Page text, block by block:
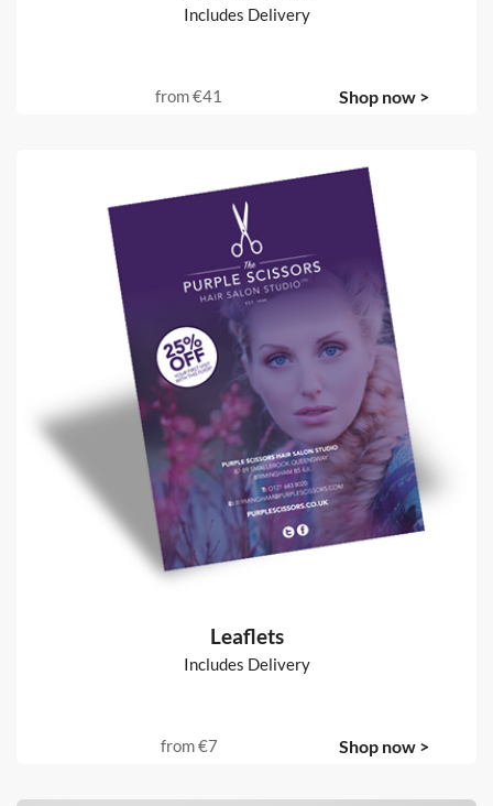
Includes Delivery
from€41 Shop now >
Leaflets
Includes Delivery
from€7 Shop now >